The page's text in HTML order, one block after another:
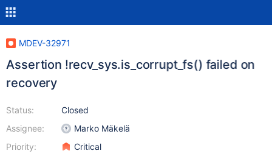
MDEV-32971
Assertion !recv_sys.is_corrupt_fs() failed on
recovery
Status:
Assignee:
Priority:
Closed
Marko Mäkelä
Critical